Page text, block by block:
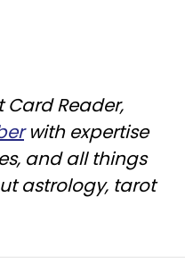
Reader,
with expertise
and all things
astrology, tarot